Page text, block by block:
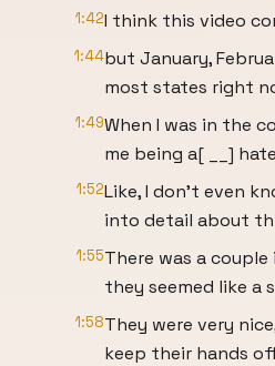
1:42I think this video
1:44but January,
most states right
1:49When I was in the
me being a[ __]
1:52Like, I don't even
into detail about
1:55There was a
they seemed like a
1:58They were very
keep their hands